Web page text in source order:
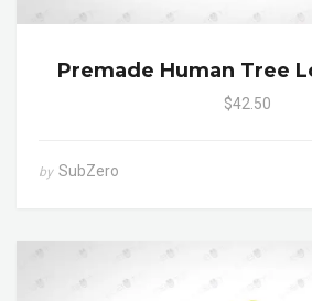
Premade Human Tree
$42.50
by SubZero